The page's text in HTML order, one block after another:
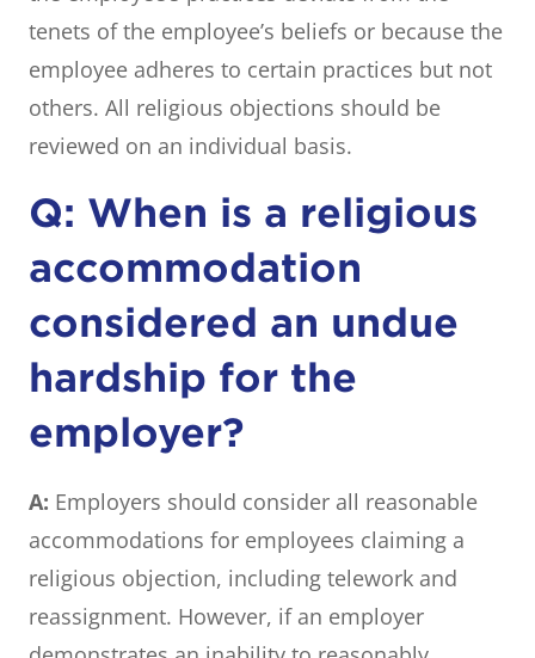
tenets of the employee’s beliefs or because the
employee adheres to certain practices but not
others. All religious objections should be
reviewed on an individual basis.
Q: When is a religious
accommodation
considered an undue
hardship for the
employer?
A: Employers should consider all reasonable
accommodations for employees claiming a
religious objection, including telework and
reassignment. However, if an employer